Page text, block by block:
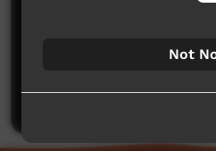
No
Post a
Not